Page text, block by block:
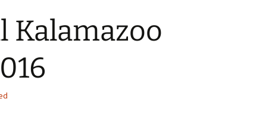
Kalamazoo